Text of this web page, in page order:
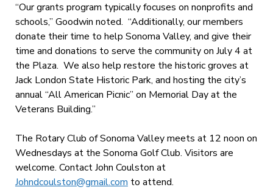
“Our grants program typically focuses on nonprofits and
schools,” Goodwin noted. “Additionally, our members
donate their time to help Sonoma Valley, and give their
time and donations to serve the community on July 4 at
the Plaza. We also help restore the historic groves at
Jack London State Historic Park, and hosting the city’s
annual “All American Picnic” on Memorial Day at the
Veterans Building.”
The Rotary Club of Sonoma Valley meets at 12 noon on
Wednesdays at the Sonoma Golf Club. Visitors are
welcome. Contact John Coulston at
Johndcoulston@gmail.com to attend.